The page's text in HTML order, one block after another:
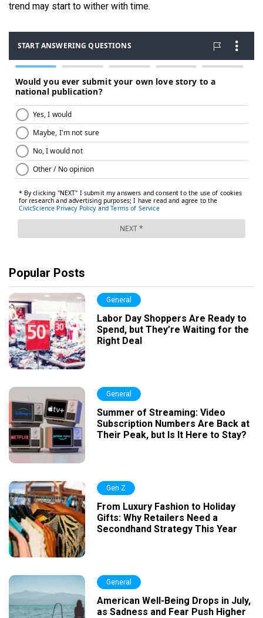
trend may start to wither with time.
Popular Posts
General
Labor Day Shoppers Are Ready to
Spend, but They’re Waiting for the
Right Deal
General
Summer of Streaming: Video
Subscription Numbers Are Back at
Their Peak, but Is It Here to Stay?
Gen Z
From Luxury Fashion to Holiday
Gifts: Why Retailers Need a
Secondhand Strategy This Year
General
American Well-Being Drops in July,
as Sadness and Fear Push Higher